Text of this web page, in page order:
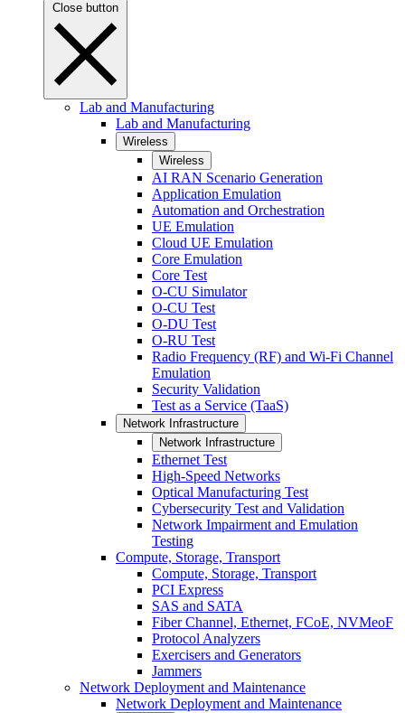
Close button
Lab and Manufacturing
Lab and Manufacturing
Wireless
Wireless
AI RAN Scenario Generation
Application Emulation
Automation and Orchestration
UE Emulation
Cloud UE Emulation
Core Emulation
Core Test
O-CU Simulator
O-CU Test
O-DU Test
O-RU Test
Radio Frequency (RF) and Wi-Fi Channel
Emulation
Security Validation
Test as a Service (TaaS)
Network Infrastructure
Network Infrastructure
Ethernet Test
High-Speed Networks
Optical Manufacturing Test
Cybersecurity Test and Validation
Network Impairment and Emulation
Testing
Compute, Storage, Transport
Compute, Storage, Transport
PCI Express
SAS and SATA
Fiber Channel, Ethernet, FCoE, NVMeoF
Protocol Analyzers
Exercisers and Generators
Jammers
Network Deployment and Maintenance
Network Deployment and Maintenance